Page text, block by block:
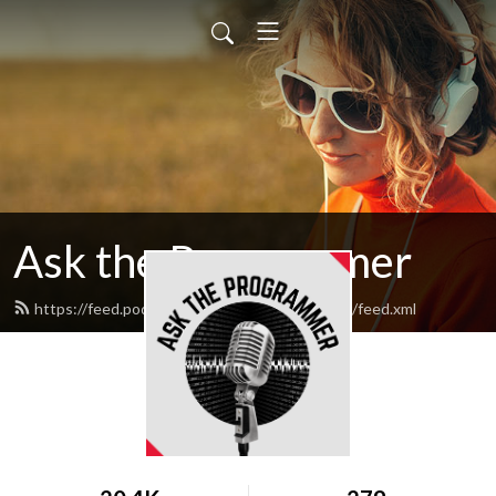
Ask the Programmer
https://feed.podbean.com/asktheprogrammer/feed.xml